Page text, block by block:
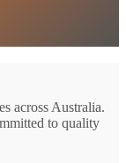
across Australia.
to quality